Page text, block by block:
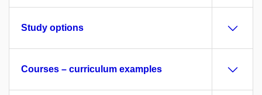
Study options
Courses – curriculum examples